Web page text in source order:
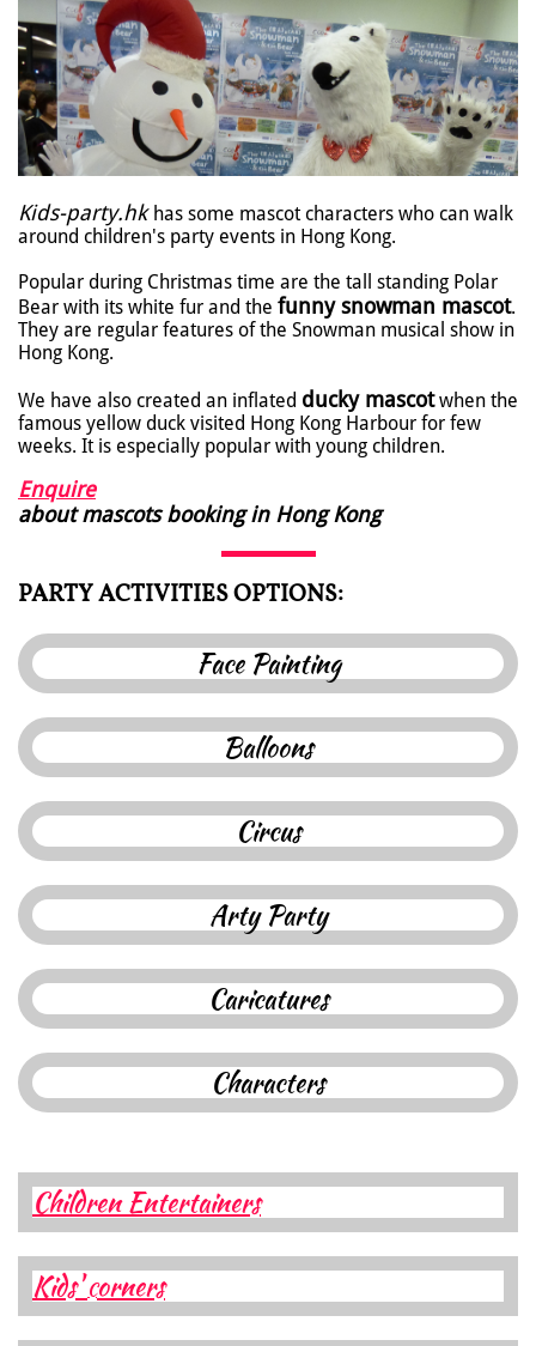
Kids-party.hk has some mascot characters who can walk
around children's party events in Hong Kong.
Popular during Christmas time are the tall standing Polar
Bear with its white fur and the funny snowman mascot.
They are regular features of the Snowman musical show in
Hong Kong.
We have also created an inflated ducky mascotwhen the
famous yellow duck visited Hong Kong Harbour for few
weeks. It is especially popular with young children.
Enquire
about mascots booking in Hong Kong
PARTY ACTIVITIES OPTIONS:
Face Painting
Balloons
Circus
ArtyParty
Caricatures
Characters​​​​​​
Children Entertainers
Kids'Corners